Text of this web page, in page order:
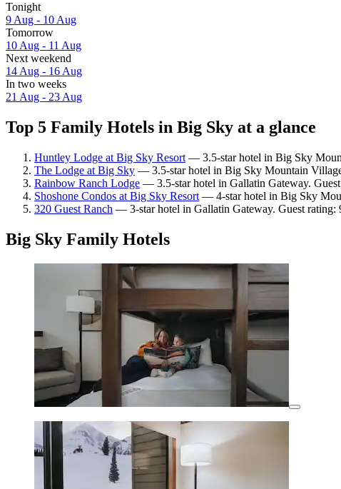
Tonight
9 Aug - 10 Aug
Tomorrow
10 Aug - 11 Aug
Next weekend
14 Aug - 16 Aug
In two weeks
21 Aug - 23 Aug
Top 5 Family Hotels in Big Sky at a glance
Huntley Lodge at Big Sky Resort — 3.5-star hotel in Big Sky
The Lodge at Big Sky — 3.5-star hotel in Big Sky Mountain
Rainbow Ranch Lodge — 3.5-star hotel in Gallatin Gateway.
Shoshone Condos at Big Sky Resort — 4-star hotel in Big Sky
320 Guest Ranch — 3-star hotel in Gallatin Gateway. Guest
Big Sky Family Hotels